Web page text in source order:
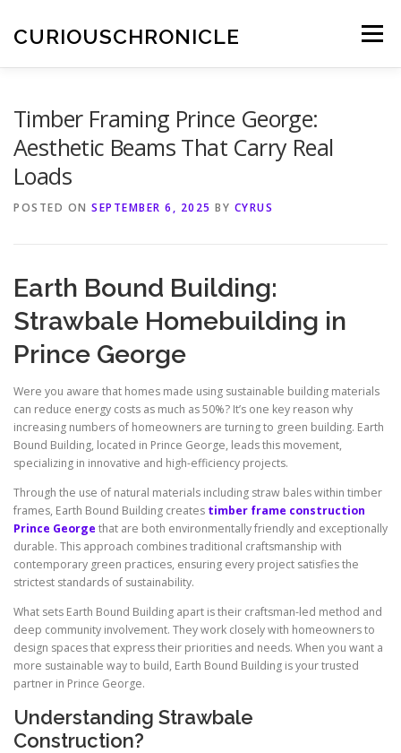
content
CURIOUSCHRONICLE Menu
Timber Framing Prince George:
Aesthetic Beams That Carry Real
Loads
POSTED ON SEPTEMBER 6, 2025 BY CYRUS
Earth Bound Building:
Strawbale Homebuilding in
Prince George
Were you aware that homes made using sustainable building materials
can reduce energy costs as much as 50%? It’s one key reason why
increasing numbers of homeowners are turning to green building. Earth
Bound Building, located in Prince George, leads this movement,
specializing in innovative and high-efficiency projects.
Through the use of natural materials including straw bales within timber
frames, Earth Bound Building creates timber frame construction
Prince George that are both environmentally friendly and exceptionally
durable. This approach combines traditional craftsmanship with
contemporary green practices, ensuring every project satisfies the
strictest standards of sustainability.
What sets Earth Bound Building apart is their craftsman-led method and
deep community involvement. They work closely with homeowners to
design spaces that express their priorities and needs. When you want a
more sustainable way to build, Earth Bound Building is your trusted
partner in Prince George.
Understanding Strawbale
Construction?